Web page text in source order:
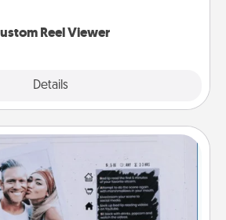
Reel Viewer
Details
Challenge